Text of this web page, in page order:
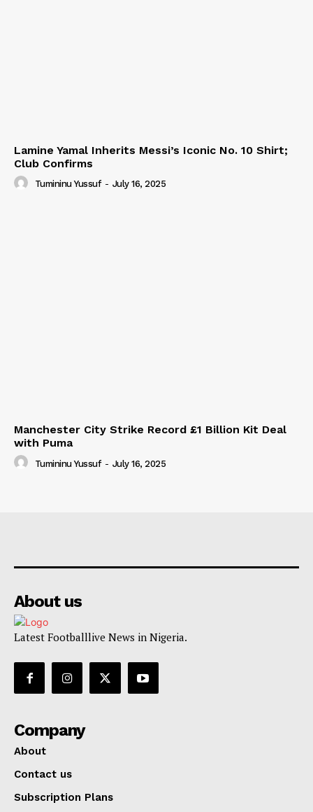
Lamine Yamal Inherits Messi’s Iconic No. 10 Shirt;
Club Confirms
Tumininu Yussuf - July 16, 2025
Manchester City Strike Record £1 Billion Kit Deal
with Puma
Tumininu Yussuf - July 16, 2025
About us
Latest Footballlive News in Nigeria.
Company
About
Contact us
Subscription Plans